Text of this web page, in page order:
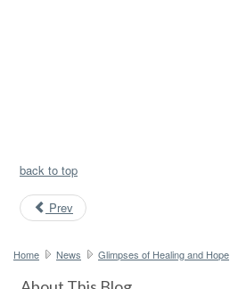
back to top
Prev
Home News Glimpses of Healing and Hope